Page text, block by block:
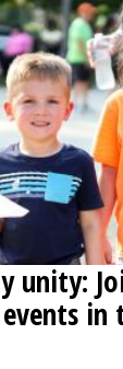
unity:
in